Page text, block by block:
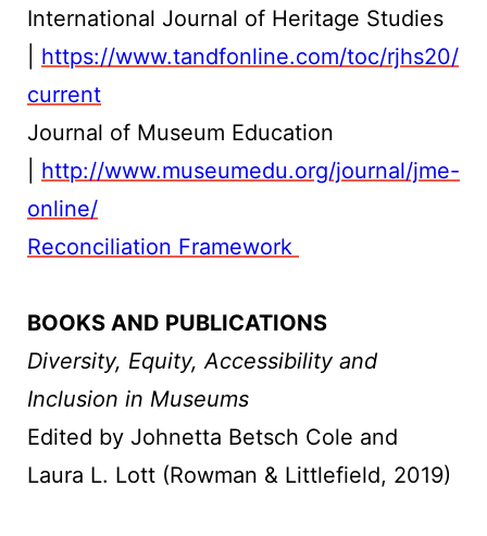
International Journal of Heritage Studies
https://www.tandfonline.com/toc/rjhs20/
current
Journal of Museum Education
http://www.museumedu.org/journal/jme-
online/
Reconciliation Framework
BOOKS AND PUBLICATIONS
Diversity, Equity, Accessibility and
Inclusion in Museums
Edited by Johnetta Betsch Cole and
Laura L. Lott (Rowman & Littlefield, 2019)